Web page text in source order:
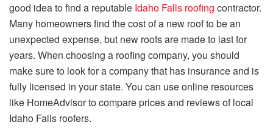
good idea to find a reputable Idaho Falls roofing contractor.
Many homeowners find the cost of a new roof to be an
unexpected expense, but new roofs are made to last for
years. When choosing a roofing company, you should
make sure to look for a company that has insurance and is
fully licensed in your state. You can use online resources
like HomeAdvisor to compare prices and reviews of local
Idaho Falls roofers.